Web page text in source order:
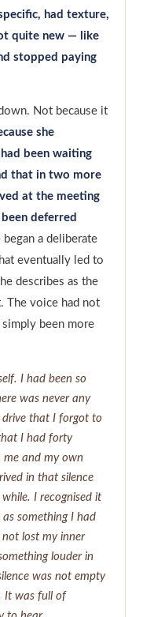
had texture,
quite new — like
stopped paying
Not because it
she
been waiting
that in two more
at the meeting
deferred
a deliberate
eventually led to
describes as the
The voice had not
simply been more
I had been so
was never any
drive that I forgot to
I had forty
and my own
in that silence
I recognised it
something I had
lost my inner
louder in
was not empty
It was full of